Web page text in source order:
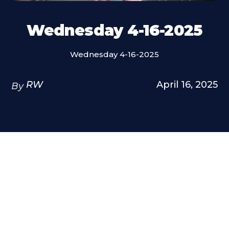
Wednesday 4-16-2025
Wednesday 4-16-2025
By RW April 16, 2025